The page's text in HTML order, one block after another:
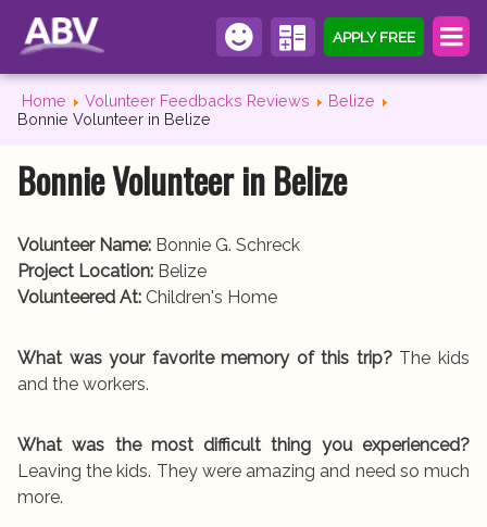
APPLY FREE
Home Volunteer Feedbacks Reviews
Belize
Bonnie Volunteer in Belize
Bonnie Volunteer in Belize
Volunteer Name: Bonnie G. Schreck
Project Location: Belize
Volunteered At: Children's Home
What was your favorite memory of this trip?The kids
and the workers.
What was the most difficult thing you experienced?
Leaving the kids. They were amazing and need so much
more.